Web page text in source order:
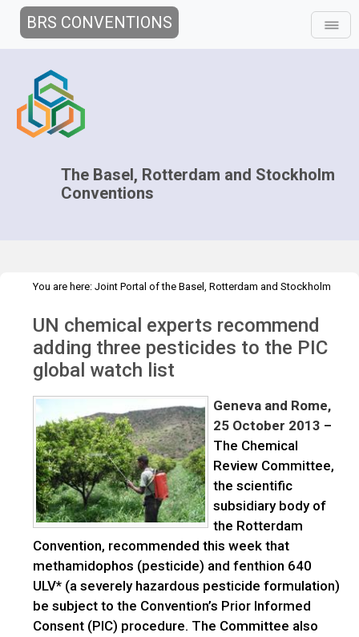
BRS CONVENTIONS
The Basel, Rotterdam and Stockholm
Conventions
You are here: Joint Portal of the Basel, Rotterdam and Stockholm
UN chemical experts recommend
adding three pesticides to the PIC
global watch list
Geneva and Rome,
25 October 2013 –
The Chemical
Review Committee,
the scientific
subsidiary body of
the Rotterdam
Convention, recommended this week that
methamidophos (pesticide) and fenthion 640
ULV* (a severely hazardous pesticide formulation)
be subject to the Convention’s Prior Informed
Consent (PIC) procedure. The Committee also